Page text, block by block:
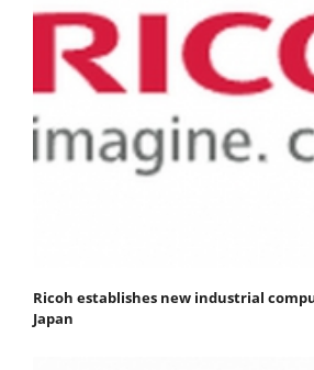
Ricoh establishes new industrial
Japan